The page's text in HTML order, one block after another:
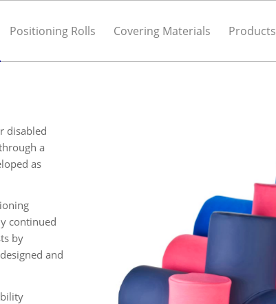
Positioning Rolls Covering Materials Products
disabled
a
as
continued
by
and